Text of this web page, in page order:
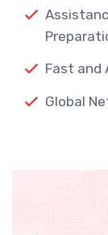
Fast and
Global